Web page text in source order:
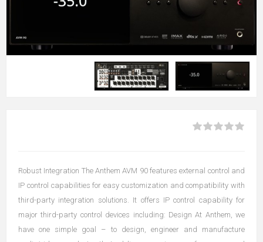
Robust Integration The Anthem AVM 90 features external control and
IP control capabilities for easy customization and compatibility with
third-party integration solutions. It offers IP control capability for
major third-party control devices including: Design At Anthem, we
have one simple goal – to design, engineer and manufacture